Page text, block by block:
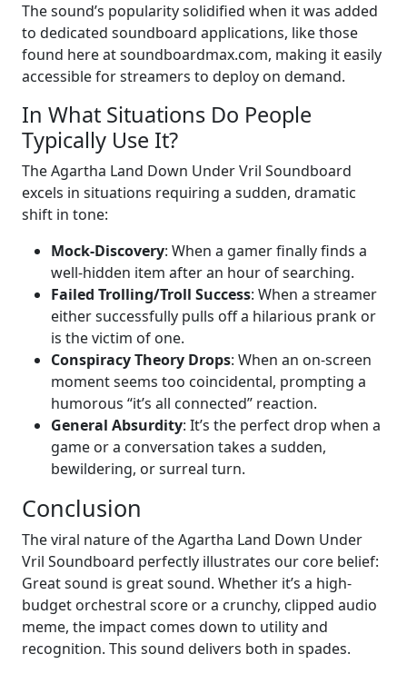
The sound’s popularity solidified when it was added
to dedicated soundboard applications, like those
found here at soundboardmax.com, making it easily
accessible for streamers to deploy on demand.
In What Situations Do People
Typically Use It?
The Agartha Land Down Under Vril Soundboard
excels in situations requiring a sudden, dramatic
shift in tone:
Mock-Discovery: When a gamer finally finds a
well-hidden item after an hour of searching.
Failed Trolling/Troll Success: When a streamer
either successfully pulls off a hilarious prank or
is the victim of one.
Conspiracy Theory Drops: When an on-screen
moment seems too coincidental, prompting a
humorous “it’s all connected” reaction.
General Absurdity: It’s the perfect drop when a
game or a conversation takes a sudden,
bewildering, or surreal turn.
Conclusion
The viral nature of the Agartha Land Down Under
Vril Soundboard perfectly illustrates our core belief:
Great sound is great sound. Whether it’s a high-
budget orchestral score or a crunchy, clipped audio
meme, the impact comes down to utility and
recognition. This sound delivers both in spades.